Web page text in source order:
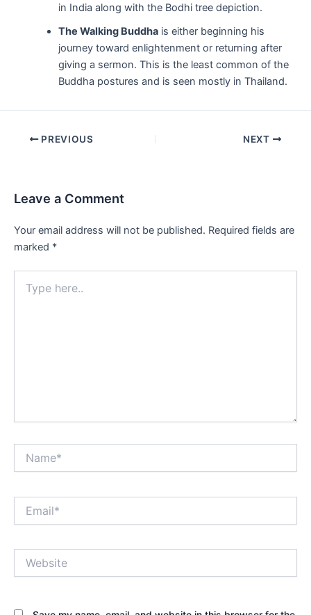
in India along with the Bodhi tree depiction.
The Walking Buddhais either beginning his
journey toward enlightenment or returning after
giving a sermon. This is the least common of the
Buddha postures and is seen mostly in Thailand.
Post PREVIOUS NEXT
Leave a Comment
Your email address will not be published. Required fields are
marked *
here..